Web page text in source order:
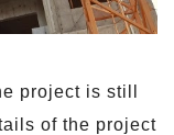
project is still
of the project